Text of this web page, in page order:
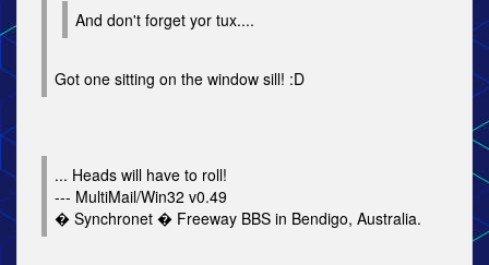
And don't forget yor tux....
Got one sitting on the window sill! :D
... Heads will have to roll!
--- MultiMail/Win32 v0.49
� Synchronet � Freeway BBS in Bendigo, Australia.